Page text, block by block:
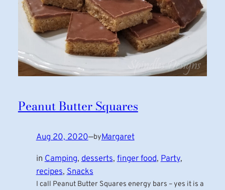
Peanut Butter Squares
Aug 20, 2020—byMargaret
in Camping, desserts, finger food, Party
recipes, Snacks
I call Peanut Butter Squares energy bars – yes it is a